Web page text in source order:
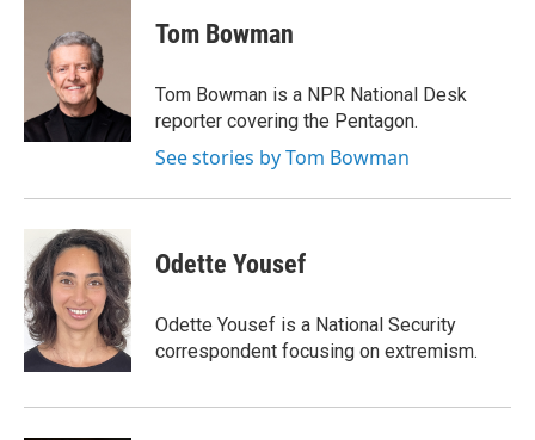
Tom Bowman
Tom Bowman is a NPR National Desk
reporter covering the Pentagon.
See stories by Tom Bowman
Odette Yousef
Odette Yousef is a National Security
correspondent focusing on extremism.